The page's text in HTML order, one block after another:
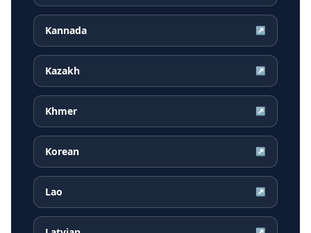
Kannada ↗
Kazakh ↗
Khmer ↗
Korean ↗
Lao ↗